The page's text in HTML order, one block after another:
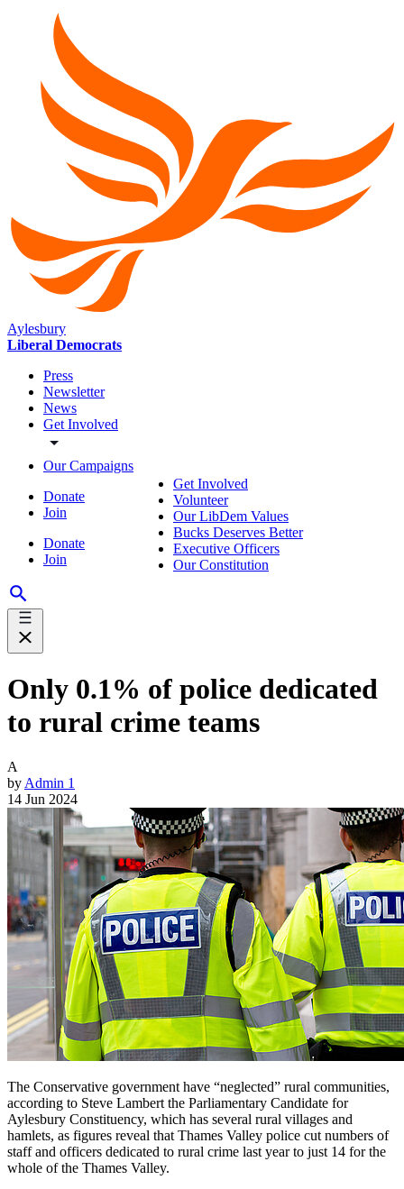
Aylesbury
Liberal Democrats
Press
Newsletter
News
Get Involved
Our Campaigns
Donate
Join
Donate
Join
Get Involved
Volunteer
Our LibDem Values
Bucks Deserves Better
Executive Officers
Our Constitution
Only 0.1% of police dedicated
to rural crime teams
A
by Admin 1
14 Jun 2024
The Conservative government have “neglected” rural communities,
according to Steve Lambert the Parliamentary Candidate for
Aylesbury Constituency, which has several rural villages and
hamlets, as figures reveal that Thames Valley police cut numbers of
staff and officers dedicated to rural crime last year to just 14 for the
whole of the Thames Valley.